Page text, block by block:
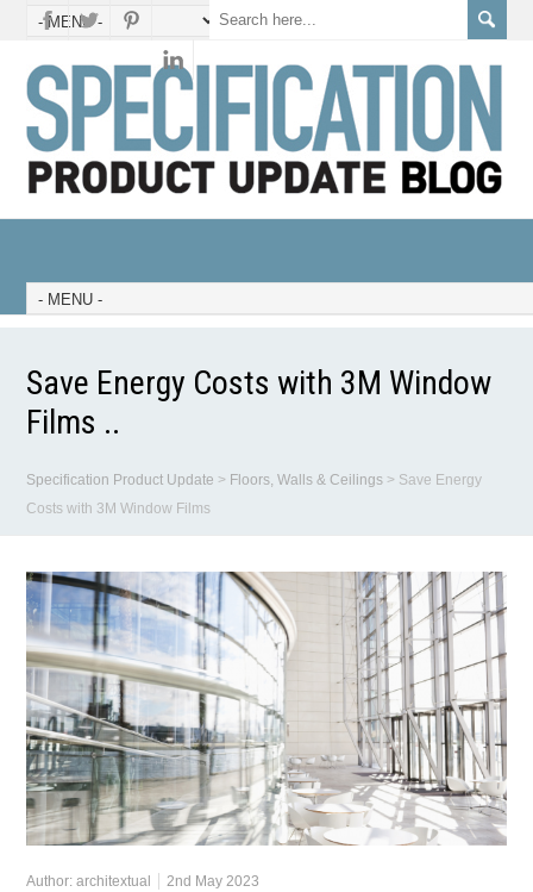
Save Energy Costs with 3M Window
Films ..
Specification Product Update > Floors, Walls & Ceilings > Save Energy
Costs with 3M Window Films
Author:architextual 2nd May 2023